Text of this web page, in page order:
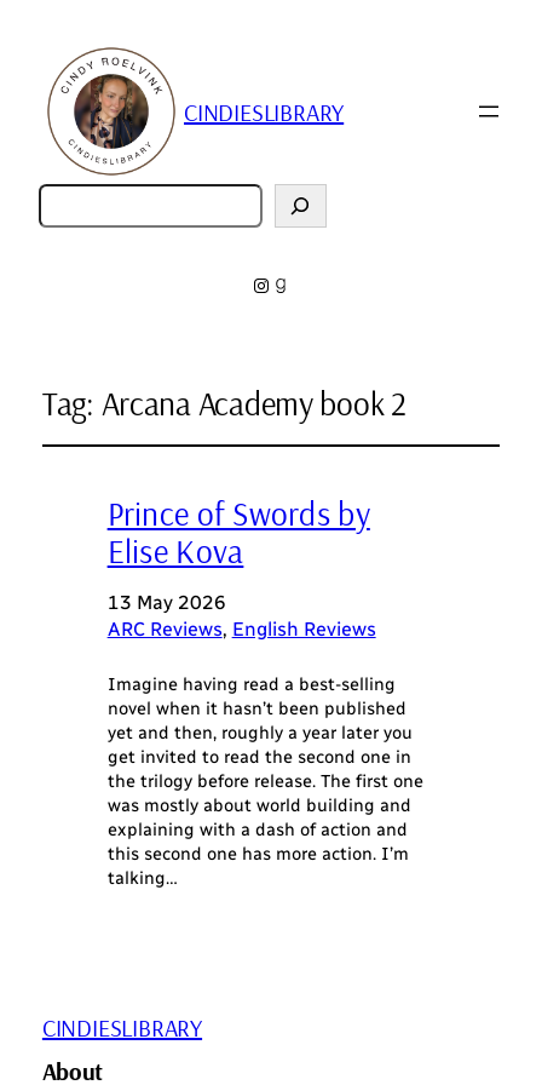
CINDIESLIBRARY
Zoeken
Instagram
Goodreads
Tag: Arcana Academy book 2
Prince of Swords by
Elise Kova
13 May 2026
ARC Reviews, English Reviews
Imagine having read a best-selling
novel when it hasn’t been published
yet and then, roughly a year later you
get invited to read the second one in
the trilogy before release. The first one
was mostly about world building and
explaining with a dash of action and
this second one has more action. I’m
talking…
CINDIESLIBRARY
About